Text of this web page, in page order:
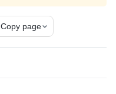
Copy page